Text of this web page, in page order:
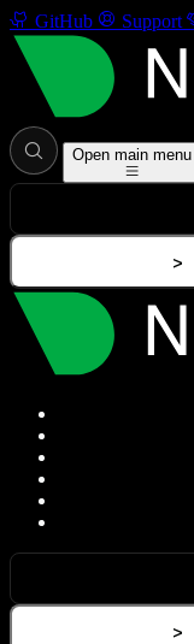
GitHub Support
Open main menu
>
>